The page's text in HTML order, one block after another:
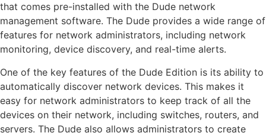
that comes pre-installed with the Dude network
management software. The Dude provides a wide range of
features for network administrators, including network
monitoring, device discovery, and real-time alerts.
One of the key features of the Dude Edition is its ability to
automatically discover network devices. This makes it
easy for network administrators to keep track of all the
devices on their network, including switches, routers, and
servers. The Dude also allows administrators to create